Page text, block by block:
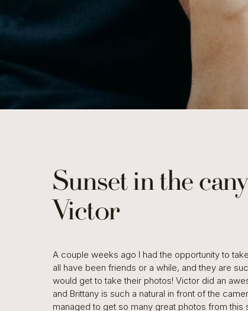
A couple weeks ago I had the opportunity to
all have been friends or a while, and they are
would get to take their photos! Victor did an
and Brittany is such a natural in front of the
managed to get so many great photos from this
Sunset in the
Victor